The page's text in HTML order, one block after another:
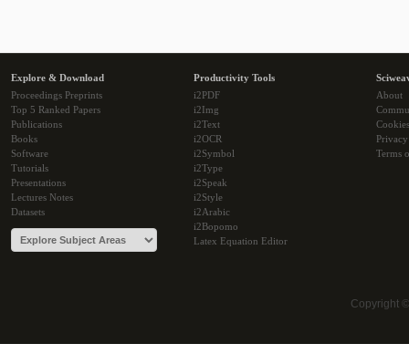
Explore & Download
Proceedings Preprints
Top 5 Ranked Papers
Publications
Books
Software
Tutorials
Presentations
Lectures Notes
Datasets
Productivity Tools
i2PDF
i2Img
i2Text
i2OCR
i2Symbol
i2Type
i2Speak
i2Style
i2Arabic
i2Bopomo
Latex Equation Editor
About
Cookies
Terms
Copyright